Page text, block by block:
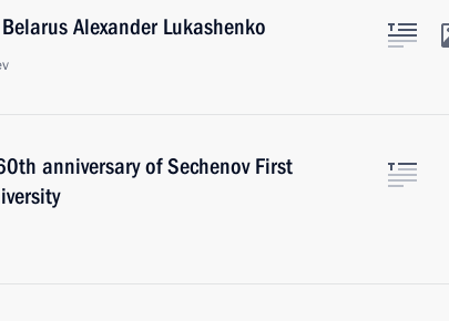
Alexander Lukashenko
anniversary of Sechenov First